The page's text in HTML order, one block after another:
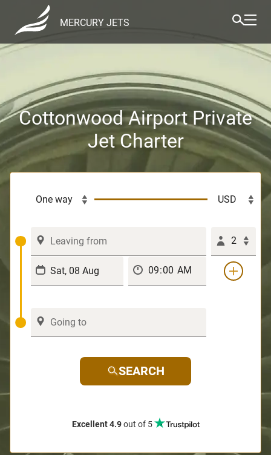
MERCURY JETS
Cottonwood Airport Private
Jet Charter
2
SEARCH
Excellent 4.9out of 5